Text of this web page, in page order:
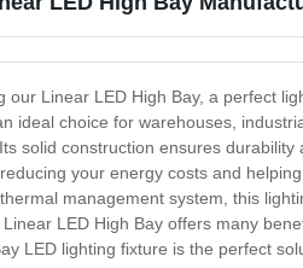
our Linear LED High Bay, a perfect
ideal choice for warehouses,
solid construction ensures
your energy costs and
management system, this
LED High Bay offers many
LED lighting fixture is the perfect